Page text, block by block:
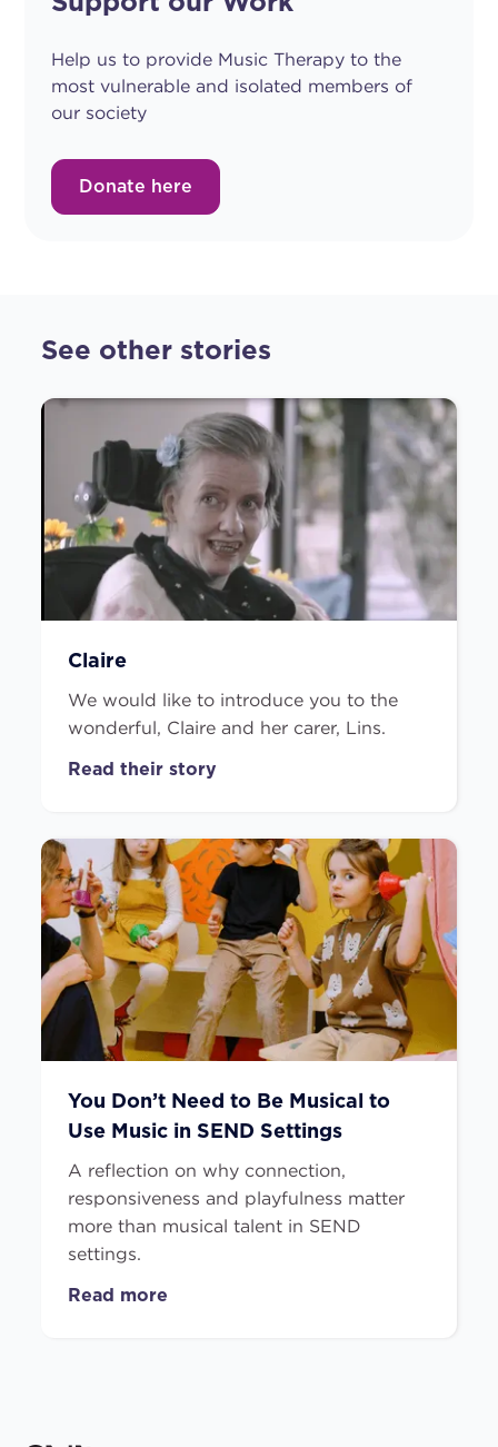
Help us to provide Music Therapy to the
most vulnerable and isolated members of
our society
Donate here
See other stories
Claire
We would like to introduce you to the
wonderful, Claire and her carer, Lins.
Read their story
You Don’t Need to Be Musical to
Use Music in SEND Settings
A reflection on why connection,
responsiveness and playfulness matter
more than musical talent in SEND
settings.
Read more